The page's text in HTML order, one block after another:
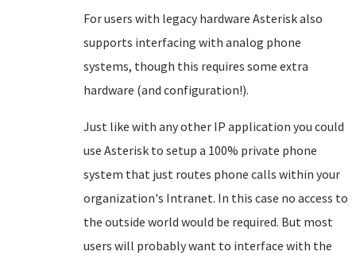
For users with legacy hardware Asterisk also
supports interfacing with analog phone
systems, though this requires some extra
hardware (and configuration!).
Just like with any other IP application you could
use Asterisk to setup a 100% private phone
system that just routes phone calls within your
organization's Intranet. In this case no access to
the outside world would be required. But most
users will probably want to interface with the